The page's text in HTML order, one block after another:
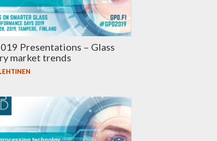
Presentations – Glass
market trends